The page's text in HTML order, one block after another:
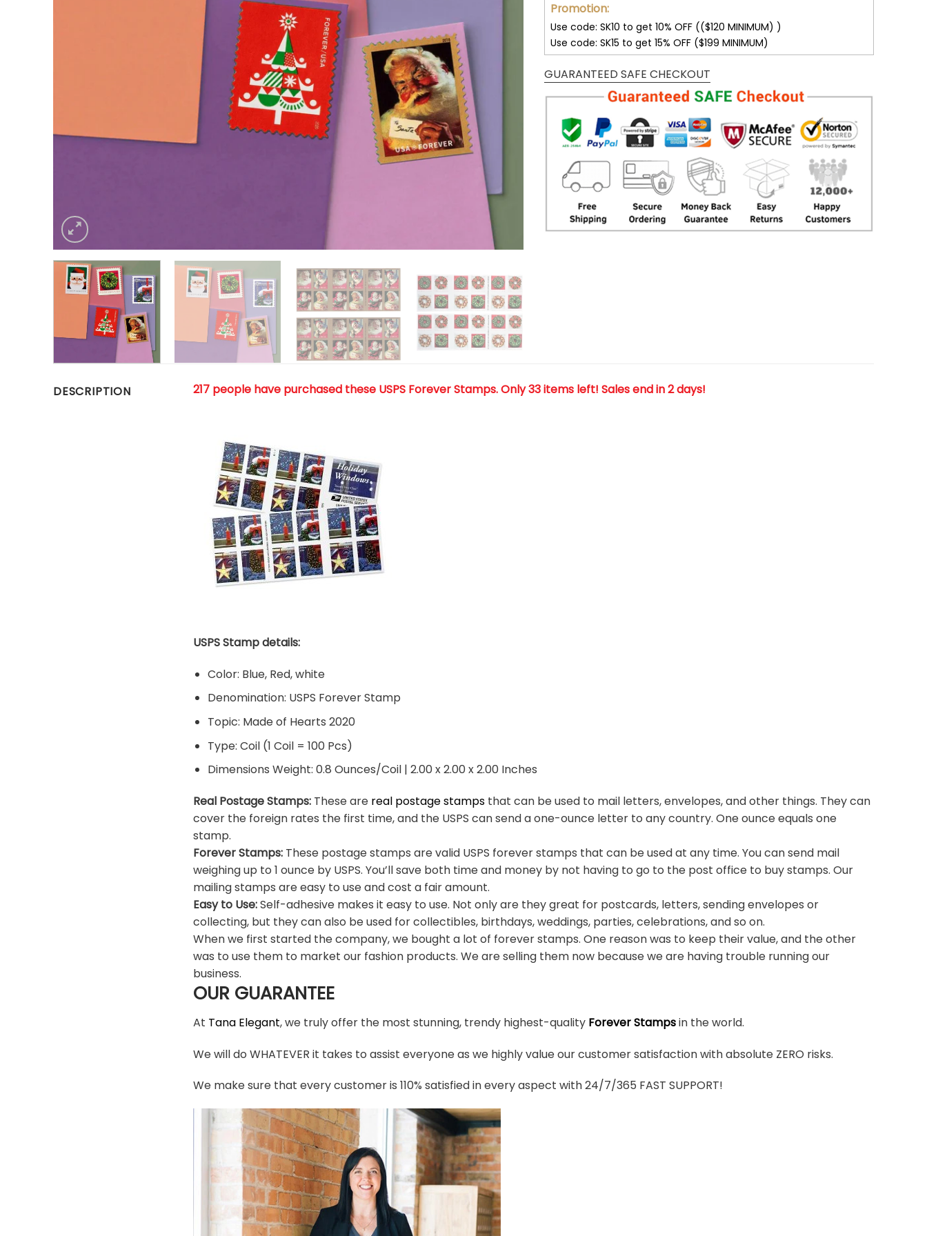
Promotion:
Use code: SK10 to get 10% OFF (($120 MINIMUM) )
Use code: SK15 to get 15% OFF ($199 MINIMUM)
GUARANTEED SAFE CHECKOUT
DESCRIPTION 217 people have purchased these USPS Forever Stamps. Only 33 items left! Sales end in 2 days!
USPS Stamp details:
Color: Blue, Red, white
Denomination: USPS Forever Stamp
Topic: Made of Hearts 2020
Type: Coil (1 Coil = 100 Pcs)
Dimensions Weight: 0.8 Ounces/Coil | 2.00 x 2.00 x 2.00 Inches
Real Postage Stamps: These are real postage stamps that can be used to mail letters, envelopes, and other things. They can
cover the foreign rates the first time, and the USPS can send a one-ounce letter to any country. One ounce equals one
stamp.
Forever Stamps: These postage stamps are valid USPS forever stamps that can be used at any time. You can send mail
weighing up to 1 ounce by USPS. You’ll save both time and money by not having to go to the post office to buy stamps. Our
mailing stamps are easy to use and cost a fair amount.
Easy to Use:Self-adhesive makes it easy to use. Not only are they great for postcards, letters, sending envelopes or
collecting, but they can also be used for collectibles, birthdays, weddings, parties, celebrations, and so on.
When we first started the company, we bought a lot of forever stamps. One reason was to keep their value, and the other
was to use them to market our fashion products. We are selling them now because we are having trouble running our
business.
OUR GUARANTEE
At Tana Elegant, we truly offer the most stunning, trendy highest-quality Forever Stampsin the world.
We will do WHATEVER it takes to assist everyone as we highly value our customer satisfaction with absolute ZERO risks.
We make sure that every customer is 110% satisfied in every aspect with 24/7/365 FAST SUPPORT!